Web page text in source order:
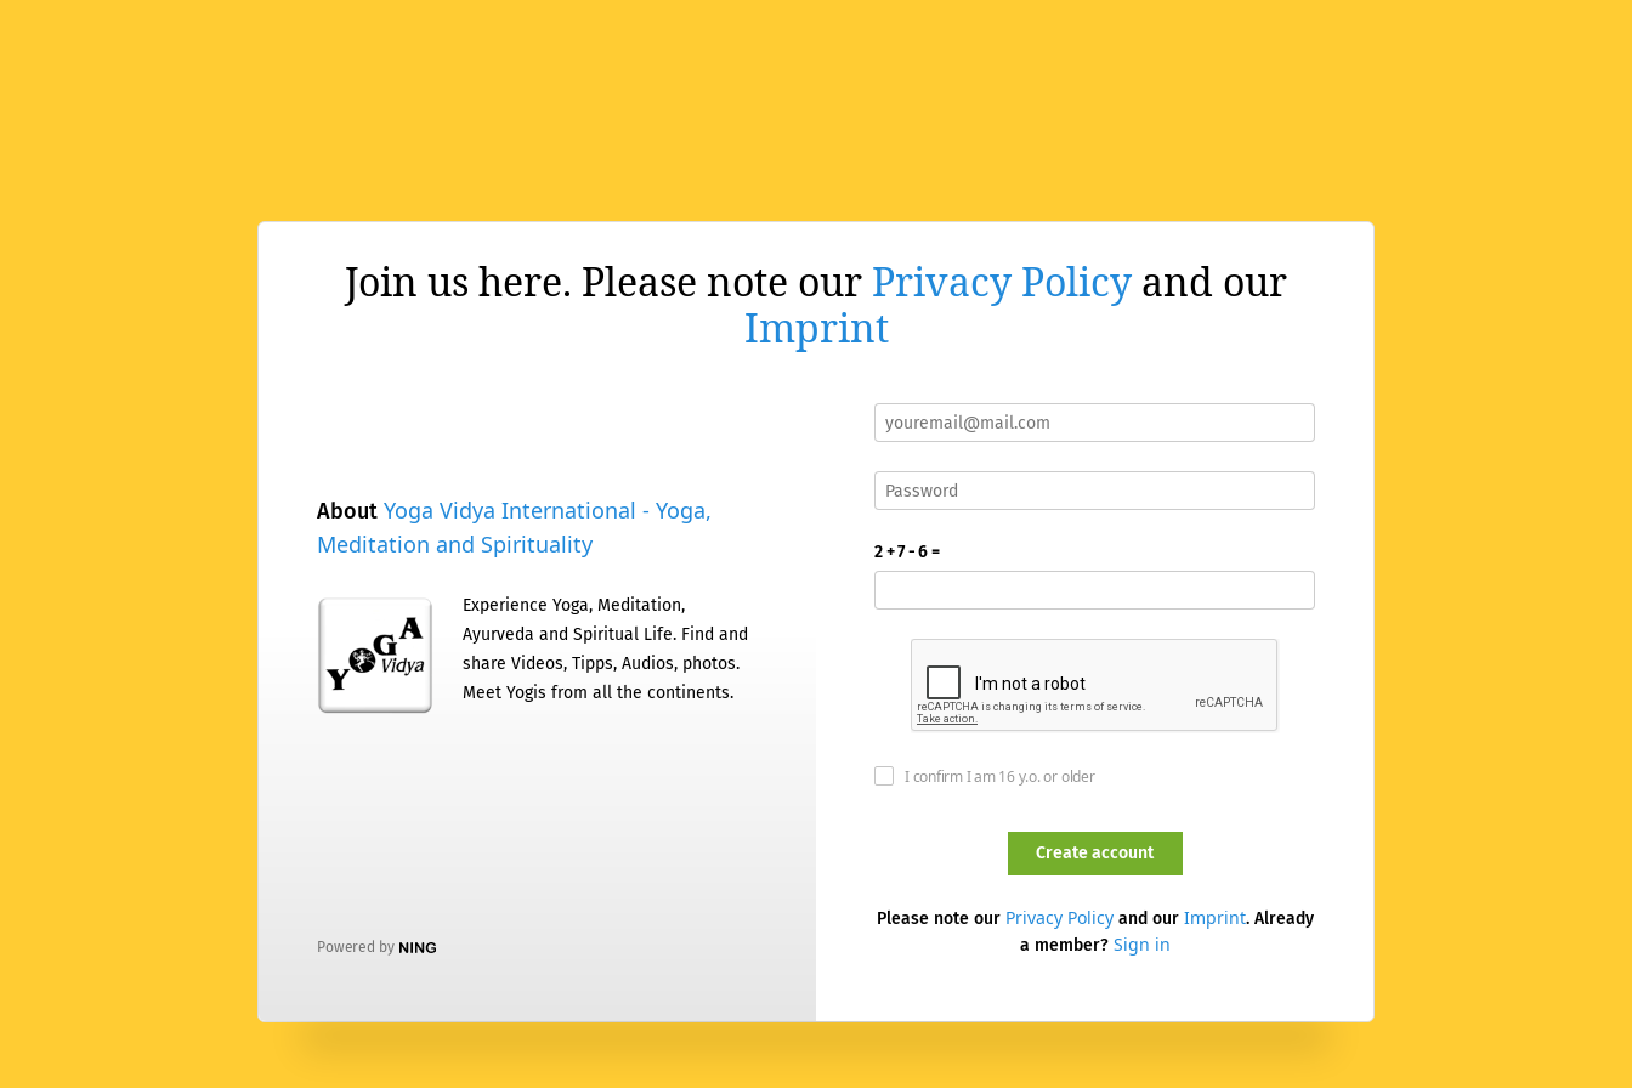
Join us here. Please note our Privacy Policy and our
Imprint
About Yoga Vidya International - Yoga,
Meditation and Spirituality
Experience Yoga, Meditation,
Ayurveda and Spiritual Life. Find and
share Videos, Tipps, Audios, photos.
Meet Yogis from all the continents.
Powered by
2 + 7 - 6 =
I confirm I am 16 y.o. or older
Please note our Privacy Policyand our Imprint. Already
a member? Sign in